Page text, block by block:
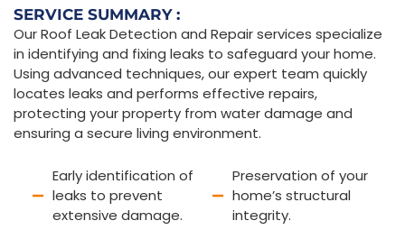
SERVICE SUMMARY :
Our Roof Leak Detection and Repair services specialize
in identifying and fixing leaks to safeguard your home.
Using advanced techniques, our expert team quickly
locates leaks and performs effective repairs,
protecting your property from water damage and
ensuring a secure living environment.
Early identification of
leaks to prevent
extensive damage.
Preservation of your
home’s structural
integrity.